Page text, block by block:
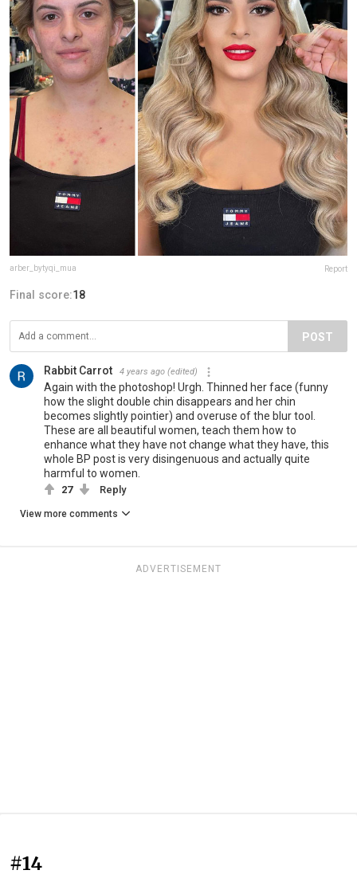
arber_bytyqi_mua Report
Final score:18
POST
Rabbit Carrot 4 years ago (edited)
Again with the photoshop! Urgh. Thinned her face (funny
how the slight double chin disappears and her chin
becomes slightly pointier) and overuse of the blur tool.
These are all beautiful women, teach them how to
enhance what they have not change what they have, this
whole BP post is very disingenuous and actually quite
harmful to women.
27 Reply
View more comments
ADVERTISEMENT
#14